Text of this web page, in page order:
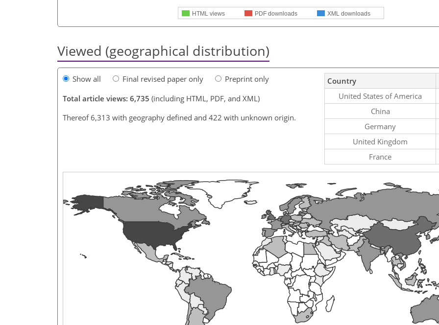
HTML views PDF downloads XML downloads
Viewed (geographical distribution)
Show all Final revised paper only
Preprint only
Total article views: 6,735 (including HTML, PDF, and XML)
Thereof 6,313 with geography defined and 422 with unknown origin.
Country
United States of America
China
Germany
United Kingdom
France